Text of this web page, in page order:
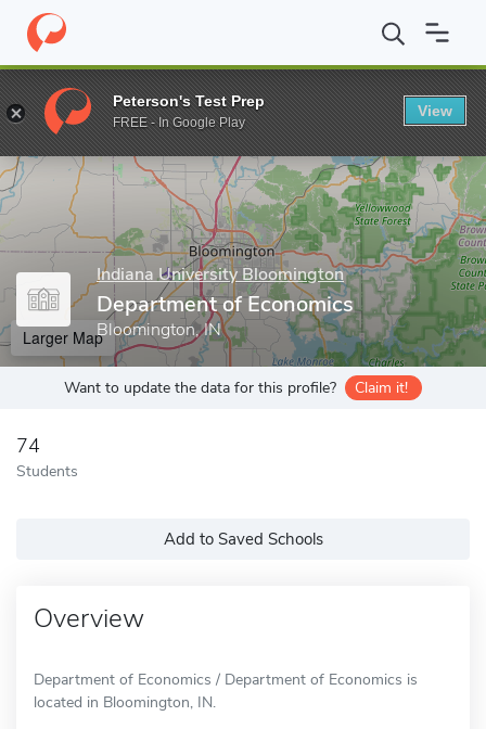
Home Grad Schools Indiana University Bloomington
Enter a keyword
Indiana University Bloomington
Department of Economics
Bloomington, IN
Larger Map
Want to update the data for this profile? Claim it!
74
Students
Add to Saved Schools
Overview
Department of Economics / Department of Economics is
located in Bloomington, IN.
Peterson's Test Prep
FREE - In Google Play
View